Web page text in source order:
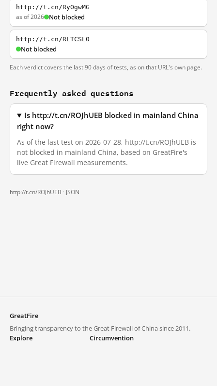
http://t.cn/RyOgwMG
as of 2026 Not blocked
http://t.cn/RLTCSL0
Not blocked
Each verdict covers the last 90 days of tests, as on that URL's own page.
Frequently asked questions
Is http://t.cn/ROJhUEB blocked in mainland China
right now?
As of the last test on 2026-07-28, http://t.cn/ROJhUEB is
not blocked in mainland China, based on GreatFire's
live Great Firewall measurements.
http://t.cn/ROJhUEB · JSON
GreatFire
Bringing transparency to the Great Firewall of China since 2011.
Explore
Circumvention